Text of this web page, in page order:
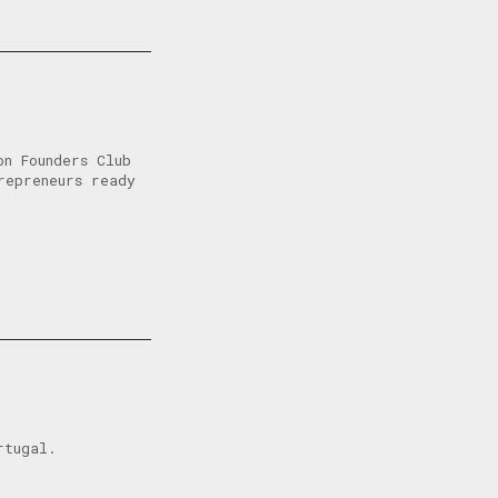
Founders Club
ready